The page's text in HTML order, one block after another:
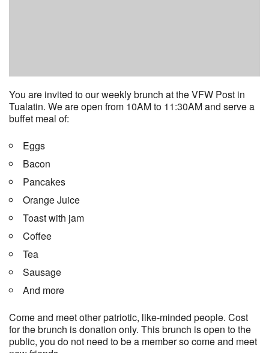
You are invited to our weekly brunch at the VFW Post in
Tualatin. We are open from 10AM to 11:30AM and serve a
buffet meal of:
Eggs
Bacon
Pancakes
Orange Juice
Toast with jam
Coffee
Tea
Sausage
And more
Come and meet other patriotic, like-minded people. Cost
for the brunch is donation only. This brunch is open to the
public, you do not need to be a member so come and meet